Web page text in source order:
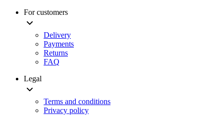
For customers
Delivery
Payments
Returns
FAQ
Legal
Terms and conditions
Privacy policy